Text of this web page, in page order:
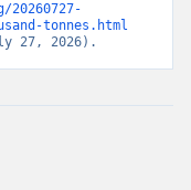
tonnes.html
27, 2026).